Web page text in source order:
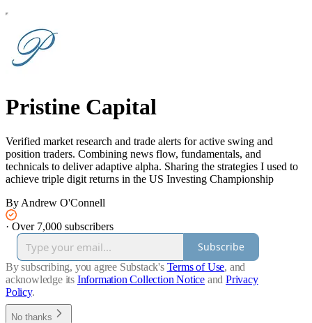
Pristine Capital
Verified market research and trade alerts for active swing and
position traders. Combining news flow, fundamentals, and
technicals to deliver adaptive alpha. Sharing the strategies I used to
achieve triple digit returns in the US Investing Championship
By Andrew O'Connell
· Over 7,000 subscribers
Subscribe
By subscribing, you agree Substack's Terms of Use, and
acknowledge its Information Collection Notice and Privacy
Policy.
No thanks